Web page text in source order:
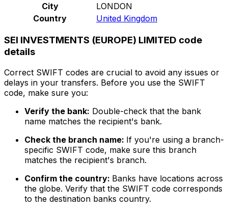
City
LONDON
Country
United Kingdom
SEI INVESTMENTS (EUROPE) LIMITED code
details
Correct SWIFT codes are crucial to avoid any issues or
delays in your transfers. Before you use the SWIFT
code, make sure you:
Verify the bank: Double-check that the bank
name matches the recipient's bank.
Check the branch name: If you're using a branch-
specific SWIFT code, make sure this branch
matches the recipient's branch.
Confirm the country: Banks have locations across
the globe. Verify that the SWIFT code corresponds
to the destination banks country.